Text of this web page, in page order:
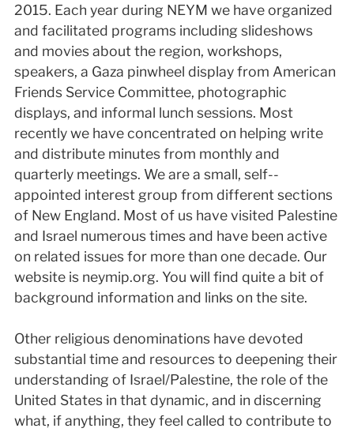
2015. Each year during NEYM we have organized
and facilitated programs including slideshows
and movies about the region, workshops,
speakers, a Gaza pinwheel display from American
Friends Service Committee, photographic
displays, and informal lunch sessions. Most
recently we have concentrated on helping write
and distribute minutes from monthly and
quarterly meetings. We are a small, self-­
appointed interest group from different sections
of New England. Most of us have visited Palestine
and Israel numerous times and have been active
on related issues for more than one decade. Our
website is neym­ip.org. You will find quite a bit of
background information and links on the site.
Other religious denominations have devoted
substantial time and resources to deepening their
understanding of Israel/Palestine, the role of the
United States in that dynamic, and in discerning
what, if anything, they feel called to contribute to